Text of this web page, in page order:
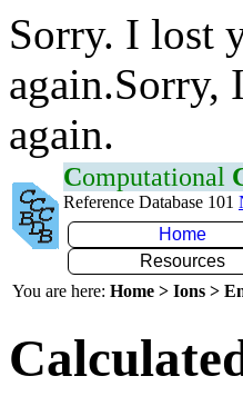
Sorry. I lost
again.Sorry,
again.
Computational
Reference Database 101
Home
Resources
You are here: Home > Ions >